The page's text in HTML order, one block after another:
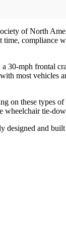
of North
compliance
mph frontal
most vehicles
on these types
wheelchair tie-
and